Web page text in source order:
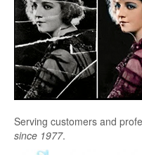
Serving customers and
since 1977.